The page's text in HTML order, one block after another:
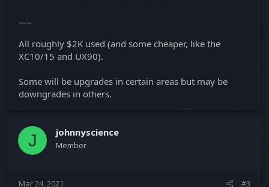
All roughly $2K used (and some cheaper, like the
XC10/15 and UX90).
Some will be upgrades in certain areas but may be
downgrades in others.
J johnnyscience
Member
Mar 24, 2021 #3